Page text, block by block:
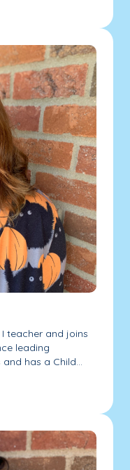
teacher and joins
leading
has a Child...